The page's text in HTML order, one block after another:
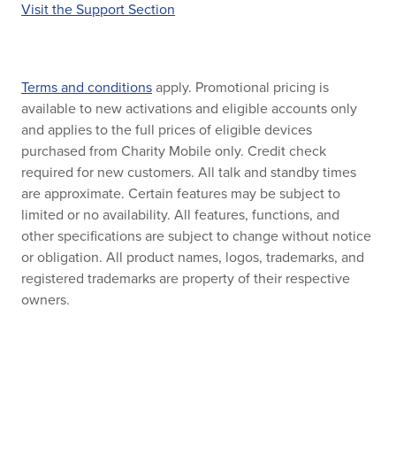
Visit the Support Section
Terms and conditions apply. Promotional pricing is
available to new activations and eligible accounts only
and applies to the full prices of eligible devices
purchased from Charity Mobile only. Credit check
required for new customers. All talk and standby times
are approximate. Certain features may be subject to
limited or no availability. All features, functions, and
other specifications are subject to change without notice
or obligation. All product names, logos, trademarks, and
registered trademarks are property of their respective
owners.